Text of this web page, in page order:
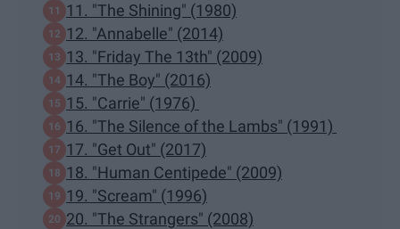
11. "The Shining" (1980)
12. "Annabelle" (2014)
13. "Friday The 13th" (2009)
14. "The Boy" (2016)
15. "Carrie" (1976)
16. "The Silence of the Lambs" (1991)
17. "Get Out" (2017)
18. "Human Centipede" (2009)
19. "Scream" (1996)
20. "The Strangers" (2008)